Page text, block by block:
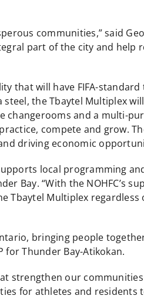
communities,” said
part of the city and help
that will have FIFA-
the Tbaytel Multiplex
changerooms and a multi-
compete and grow.
driving economic
local programming
Bay. “With the NOHFC’s
Tbaytel Multiplex regardless
bringing people
for Thunder Bay-Atikokan.
strengthen our
for athletes and residents